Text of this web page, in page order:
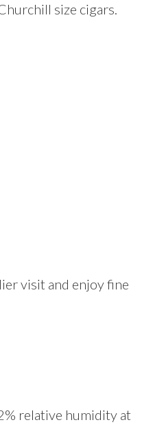
size cigars.
visit and enjoy fine
relative humidity at